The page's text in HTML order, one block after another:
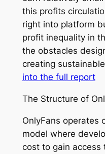
this profits
right into platform
profit inequality in
the obstacles
creating
into the full report
The Structure of
OnlyFans operates
model where
cost to gain access